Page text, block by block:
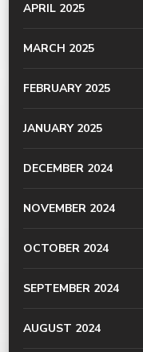
APRIL 2025
MARCH 2025
FEBRUARY 2025
JANUARY 2025
DECEMBER 2024
NOVEMBER 2024
OCTOBER 2024
SEPTEMBER 2024
AUGUST 2024